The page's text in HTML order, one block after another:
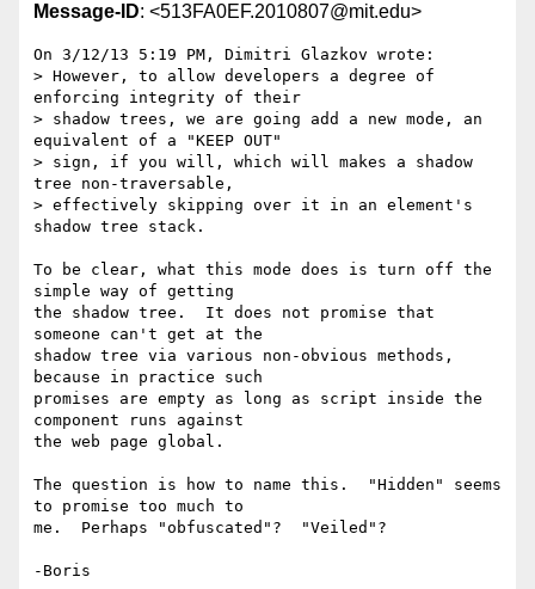
Message-ID: <513FA0EF.2010807@mit.edu>
On 3/12/13 5:19 PM, Dimitri Glazkov wrote:
> However, to allow developers a degree of
enforcing integrity of their
> shadow trees, we are going add a new mode, an
equivalent of a "KEEP OUT"
> sign, if you will, which will makes a shadow
tree non-traversable,
> effectively skipping over it in an element's
shadow tree stack.
To be clear, what this mode does is turn off the
simple way of getting
the shadow tree.  It does not promise that
someone can't get at the
shadow tree via various non-obvious methods,
because in practice such
promises are empty as long as script inside the
component runs against
the web page global.
The question is how to name this.  "Hidden" seems
to promise too much to
me.  Perhaps "obfuscated"?  "Veiled"?
-Boris